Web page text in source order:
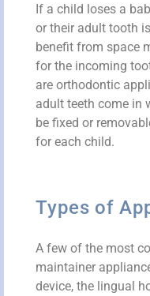
If a child loses a
or their adult tooth
benefit from space
for the incoming
are orthodontic
adult teeth come in
be fixed or
for each child.
Types of
A few of the most
maintainer
device, the lingual